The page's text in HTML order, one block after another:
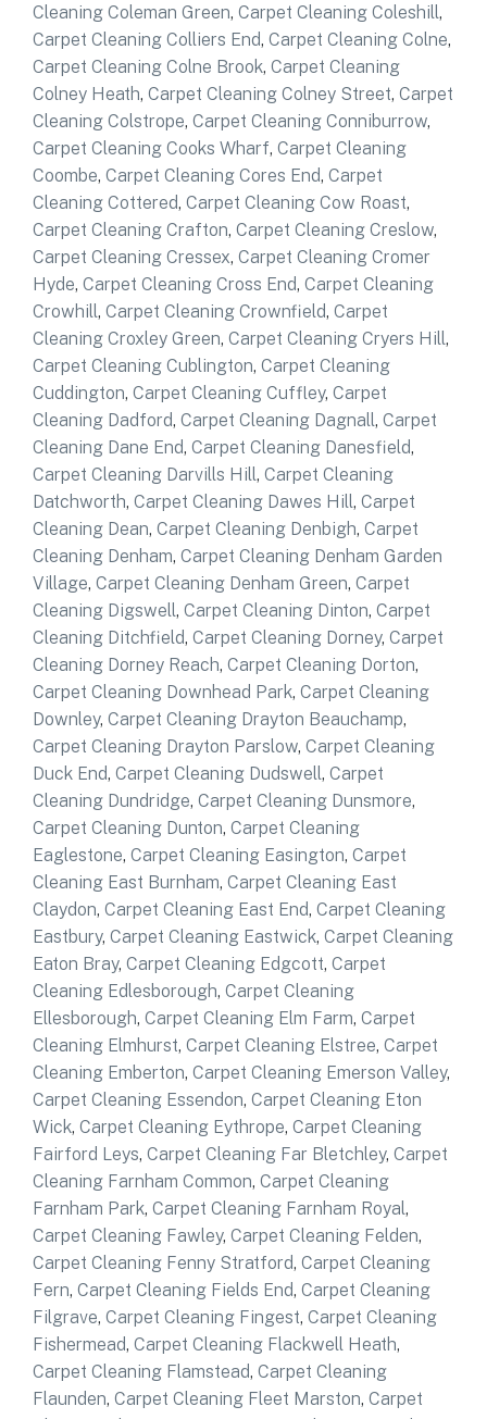
Cleaning Coleman Green, Carpet Cleaning Coleshill,
Carpet Cleaning Colliers End, Carpet Cleaning Colne,
Carpet Cleaning Colne Brook, Carpet Cleaning
Colney Heath, Carpet Cleaning Colney Street, Carpet
Cleaning Colstrope, Carpet Cleaning Conniburrow,
Carpet Cleaning Cooks Wharf, Carpet Cleaning
Coombe, Carpet Cleaning Cores End, Carpet
Cleaning Cottered, Carpet Cleaning Cow Roast,
Carpet Cleaning Crafton, Carpet Cleaning Creslow,
Carpet Cleaning Cressex, Carpet Cleaning Cromer
Hyde, Carpet Cleaning Cross End, Carpet Cleaning
Crowhill, Carpet Cleaning Crownfield, Carpet
Cleaning Croxley Green, Carpet Cleaning Cryers Hill,
Carpet Cleaning Cublington, Carpet Cleaning
Cuddington, Carpet Cleaning Cuffley, Carpet
Cleaning Dadford, Carpet Cleaning Dagnall, Carpet
Cleaning Dane End, Carpet Cleaning Danesfield,
Carpet Cleaning Darvills Hill, Carpet Cleaning
Datchworth, Carpet Cleaning Dawes Hill, Carpet
Cleaning Dean, Carpet Cleaning Denbigh, Carpet
Cleaning Denham, Carpet Cleaning Denham Garden
Village, Carpet Cleaning Denham Green, Carpet
Cleaning Digswell, Carpet Cleaning Dinton, Carpet
Cleaning Ditchfield, Carpet Cleaning Dorney, Carpet
Cleaning Dorney Reach, Carpet Cleaning Dorton,
Carpet Cleaning Downhead Park, Carpet Cleaning
Downley, Carpet Cleaning Drayton Beauchamp,
Carpet Cleaning Drayton Parslow, Carpet Cleaning
Duck End, Carpet Cleaning Dudswell, Carpet
Cleaning Dundridge, Carpet Cleaning Dunsmore,
Carpet Cleaning Dunton, Carpet Cleaning
Eaglestone, Carpet Cleaning Easington, Carpet
Cleaning East Burnham, Carpet Cleaning East
Claydon, Carpet Cleaning East End, Carpet Cleaning
Eastbury, Carpet Cleaning Eastwick, Carpet Cleaning
Eaton Bray, Carpet Cleaning Edgcott, Carpet
Cleaning Edlesborough, Carpet Cleaning
Ellesborough, Carpet Cleaning Elm Farm, Carpet
Cleaning Elmhurst, Carpet Cleaning Elstree, Carpet
Cleaning Emberton, Carpet Cleaning Emerson Valley,
Carpet Cleaning Essendon, Carpet Cleaning Eton
Wick, Carpet Cleaning Eythrope, Carpet Cleaning
Fairford Leys, Carpet Cleaning Far Bletchley, Carpet
Cleaning Farnham Common, Carpet Cleaning
Farnham Park, Carpet Cleaning Farnham Royal,
Carpet Cleaning Fawley, Carpet Cleaning Felden,
Carpet Cleaning Fenny Stratford, Carpet Cleaning
Fern, Carpet Cleaning Fields End, Carpet Cleaning
Filgrave, Carpet Cleaning Fingest, Carpet Cleaning
Fishermead, Carpet Cleaning Flackwell Heath,
Carpet Cleaning Flamstead, Carpet Cleaning
Flaunden, Carpet Cleaning Fleet Marston, Carpet